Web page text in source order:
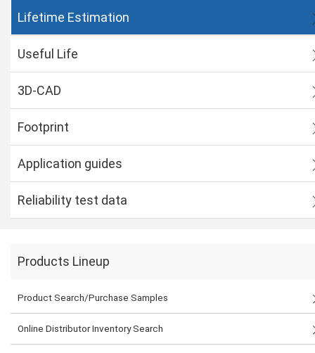
Lifetime Estimation
Useful Life
3D-CAD
Footprint
Application guides
Reliability test data
Products Lineup
Product Search/Purchase Samples
Online Distributor Inventory Search